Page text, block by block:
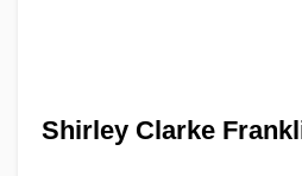
Shirley Clarke